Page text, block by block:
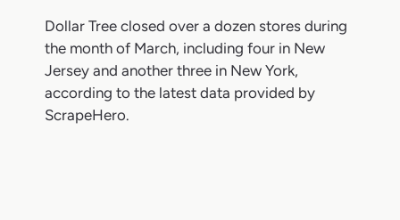
Dollar Tree closed over a dozen stores during
the month of March, including four in New
Jersey and another three in New York,
according to the latest data provided by
ScrapeHero.